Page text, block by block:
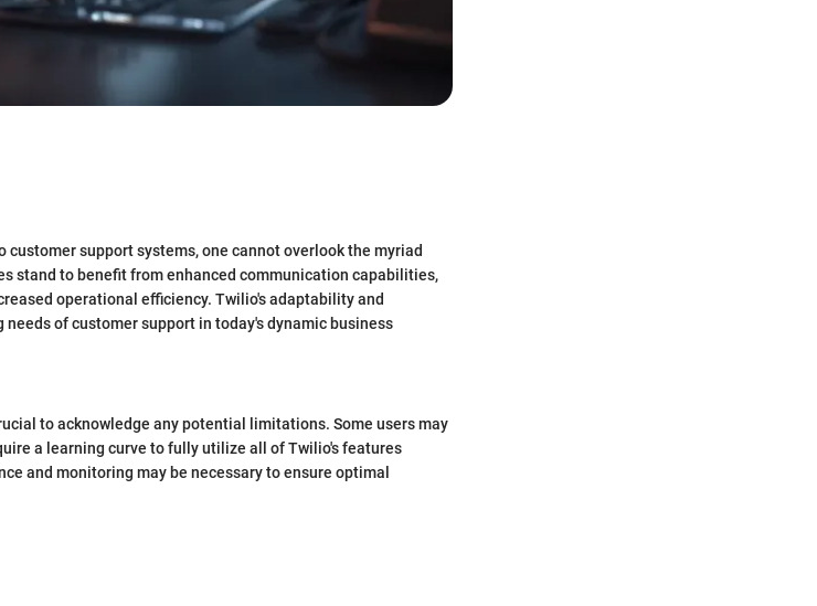
support systems, one cannot overlook the myriad
stand to benefit from enhanced communication capabilities,
operational efficiency. Twilio's adaptability and
of customer support in today's dynamic business
to acknowledge any potential limitations. Some users may
a learning curve to fully utilize all of Twilio's features
and monitoring may be necessary to ensure optimal